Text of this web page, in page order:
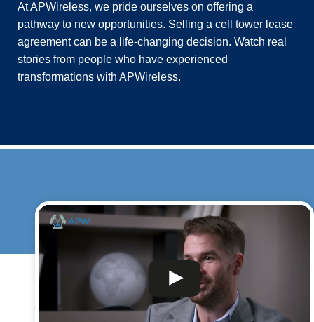
At APWireless, we pride ourselves on offering a
pathway to new opportunities. Selling a cell tower lease
agreement can be a life-changing decision. Watch real
stories from people who have experienced
transformations with APWireless.